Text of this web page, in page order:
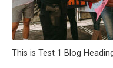
This is Test 1 Blog